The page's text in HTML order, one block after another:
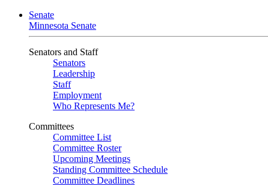
Senate
Minnesota Senate
Senators and Staff
Senators
Leadership
Staff
Employment
Who Represents Me?
Committees
Committee List
Committee Roster
Upcoming Meetings
Standing Committee Schedule
Committee Deadlines